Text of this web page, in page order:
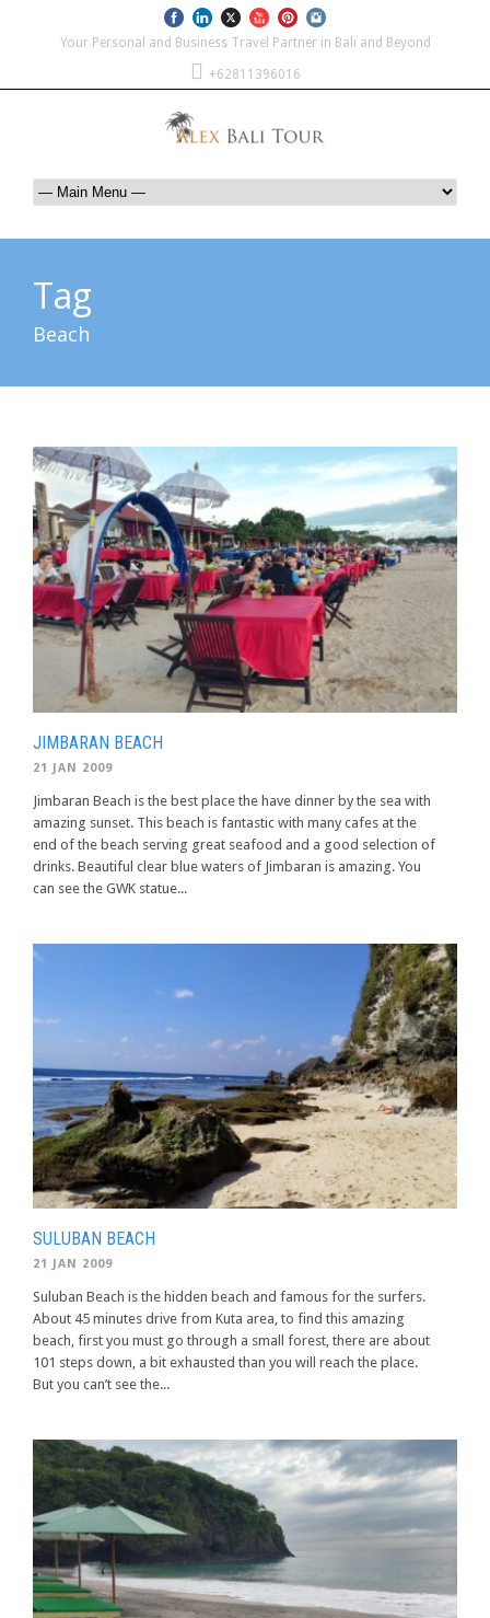
Your Personal and Business Travel Partner in Bali and Beyond
+62811396016
Tag
Beach
JIMBARAN BEACH
21 JAN 2009
Jimbaran Beach is the best place the have dinner by the sea with
amazing sunset. This beach is fantastic with many cafes at the
end of the beach serving great seafood and a good selection of
drinks. Beautiful clear blue waters of Jimbaran is amazing. You
can see the GWK statue...
SULUBAN BEACH
21 JAN 2009
Suluban Beach is the hidden beach and famous for the surfers.
About 45 minutes drive from Kuta area, to find this amazing
beach, first you must go through a small forest, there are about
101 steps down, a bit exhausted than you will reach the place.
But you can’t see the...